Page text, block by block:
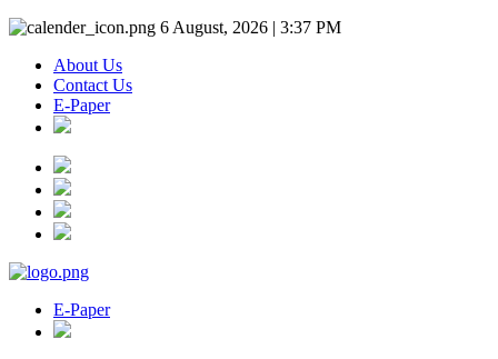
6 August, 2026 | 3:37 PM
About Us
Contact Us
E-Paper
E-Paper